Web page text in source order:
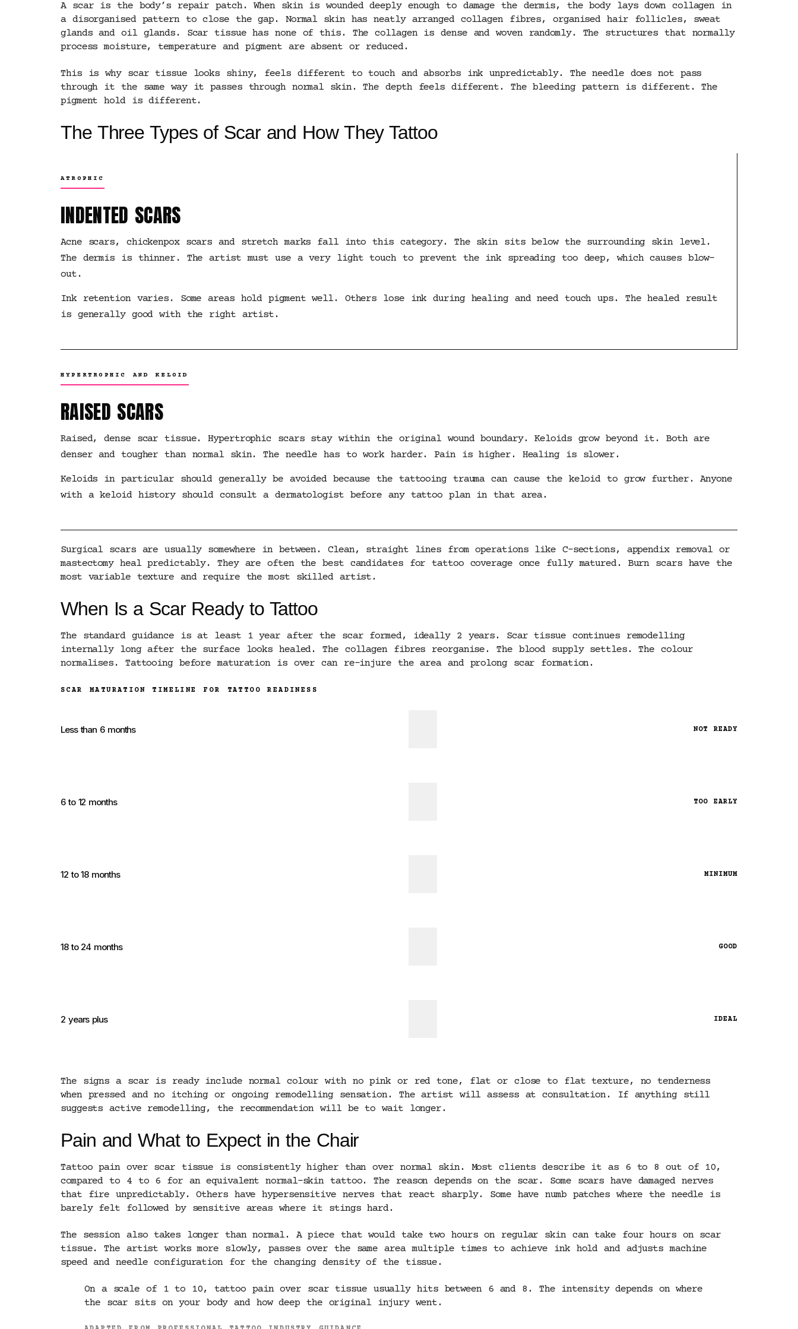
A scar is the body’s repair patch. When skin is wounded deeply enough to damage the dermis, the body lays down collagen in
a disorganised pattern to close the gap. Normal skin has neatly arranged collagen fibres, organised hair follicles, sweat
glands and oil glands. Scar tissue has none of this. The collagen is dense and woven randomly. The structures that normally
process moisture, temperature and pigment are absent or reduced.
This is why scar tissue looks shiny, feels different to touch and absorbs ink unpredictably. The needle does not pass
through it the same way it passes through normal skin. The depth feels different. The bleeding pattern is different. The
pigment hold is different.
The Three Types of Scar and How They Tattoo
ATROPHIC
INDENTED SCARS
Acne scars, chickenpox scars and stretch marks fall into this category. The skin sits below the surrounding skin level.
The dermis is thinner. The artist must use a very light touch to prevent the ink spreading too deep, which causes blow-
out.
Ink retention varies. Some areas hold pigment well. Others lose ink during healing and need touch ups. The healed result
is generally good with the right artist.
HYPERTROPHIC AND KELOID
RAISED SCARS
Raised, dense scar tissue. Hypertrophic scars stay within the original wound boundary. Keloids grow beyond it. Both are
denser and tougher than normal skin. The needle has to work harder. Pain is higher. Healing is slower.
Keloids in particular should generally be avoided because the tattooing trauma can cause the keloid to grow further. Anyone
with a keloid history should consult a dermatologist before any tattoo plan in that area.
Surgical scars are usually somewhere in between. Clean, straight lines from operations like C-sections, appendix removal or
mastectomy heal predictably. They are often the best candidates for tattoo coverage once fully matured. Burn scars have the
most variable texture and require the most skilled artist.
When Is a Scar Ready to Tattoo
The standard guidance is at least 1 year after the scar formed, ideally 2 years. Scar tissue continues remodelling
internally long after the surface looks healed. The collagen fibres reorganise. The blood supply settles. The colour
normalises. Tattooing before maturation is over can re-injure the area and prolong scar formation.
SCAR MATURATION TIMELINE FOR TATTOO READINESS
Less than 6 months NOT READY
6 to 12 months TOO EARLY
12 to 18 months MINIMUM
18 to 24 months GOOD
2 years plus IDEAL
The signs a scar is ready include normal colour with no pink or red tone, flat or close to flat texture, no tenderness
when pressed and no itching or ongoing remodelling sensation. The artist will assess at consultation. If anything still
suggests active remodelling, the recommendation will be to wait longer.
Pain and What to Expect in the Chair
Tattoo pain over scar tissue is consistently higher than over normal skin. Most clients describe it as 6 to 8 out of 10,
compared to 4 to 6 for an equivalent normal-skin tattoo. The reason depends on the scar. Some scars have damaged nerves
that fire unpredictably. Others have hypersensitive nerves that react sharply. Some have numb patches where the needle is
barely felt followed by sensitive areas where it stings hard.
The session also takes longer than normal. A piece that would take two hours on regular skin can take four hours on scar
tissue. The artist works more slowly, passes over the same area multiple times to achieve ink hold and adjusts machine
speed and needle configuration for the changing density of the tissue.
On a scale of 1 to 10, tattoo pain over scar tissue usually hits between 6 and 8. The intensity depends on where
the scar sits on your body and how deep the original injury went.